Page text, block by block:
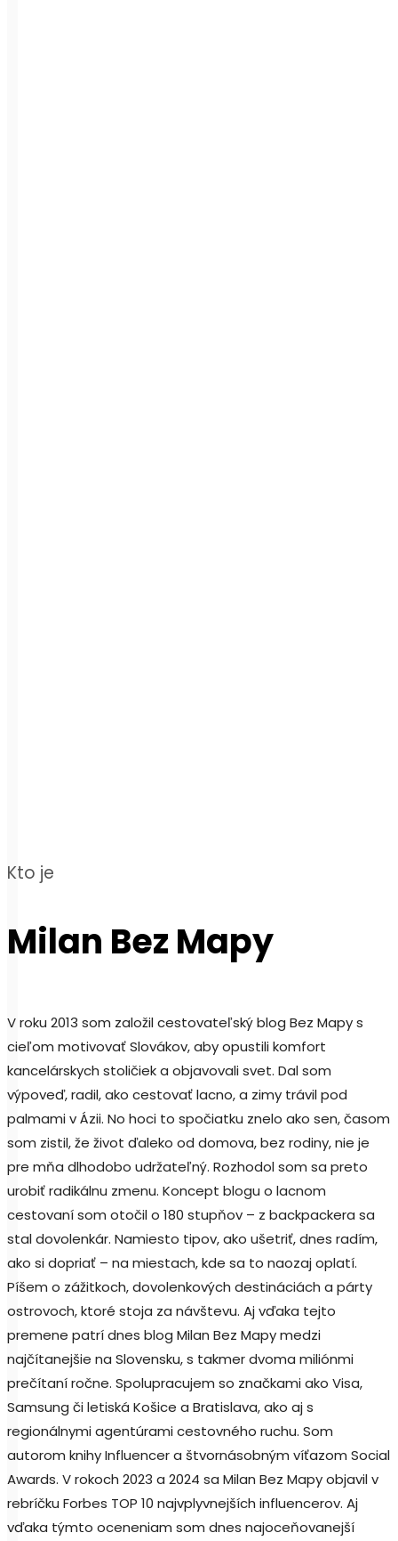
Kto je
Milan Bez Mapy
V roku 2013 som založil cestovateľský blog Bez Mapy s
cieľom motivovať Slovákov, aby opustili komfort
kancelárskych stoličiek a objavovali svet. Dal som
výpoveď, radil, ako cestovať lacno, a zimy trávil pod
palmami v Ázii. No hoci to spočiatku znelo ako sen, časom
som zistil, že život ďaleko od domova, bez rodiny, nie je
pre mňa dlhodobo udržateľný. Rozhodol som sa preto
urobiť radikálnu zmenu. Koncept blogu o lacnom
cestovaní som otočil o 180 stupňov – z backpackera sa
stal dovolenkár. Namiesto tipov, ako ušetriť, dnes radím,
ako si dopriať – na miestach, kde sa to naozaj oplatí.
Píšem o zážitkoch, dovolenkových destináciách a párty
ostrovoch, ktoré stoja za návštevu. Aj vďaka tejto
premene patrí dnes blog Milan Bez Mapy medzi
najčítanejšie na Slovensku, s takmer dvoma miliónmi
prečítaní ročne. Spolupracujem so značkami ako Visa,
Samsung či letiská Košice a Bratislava, ako aj s
regionálnymi agentúrami cestovného ruchu. Som
autorom knihy Influencer a štvornásobným víťazom Social
Awards. V rokoch 2023 a 2024 sa Milan Bez Mapy objavil v
rebríčku Forbes TOP 10 najvplyvnejších influencerov. Aj
vďaka týmto oceneniam som dnes najoceňovanejší